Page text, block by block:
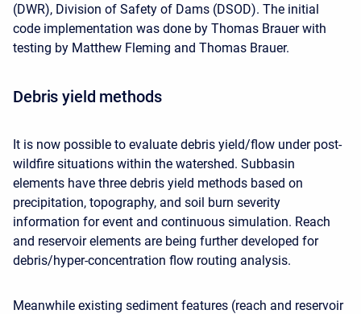
(DWR), Division of Safety of Dams (DSOD). The initial
code implementation was done by Thomas Brauer with
testing by Matthew Fleming and Thomas Brauer.
Debris yield methods
It is now possible to evaluate debris yield/flow under post-
wildfire situations within the watershed. Subbasin
elements have three debris yield methods based on
precipitation, topography, and soil burn severity
information for event and continuous simulation. Reach
and reservoir elements are being further developed for
debris/hyper-concentration flow routing analysis.
Meanwhile existing sediment features (reach and reservoir